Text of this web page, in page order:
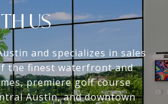
US
and specializes in sales
the finest waterfront and
premiere golf course
Austin, and downtown